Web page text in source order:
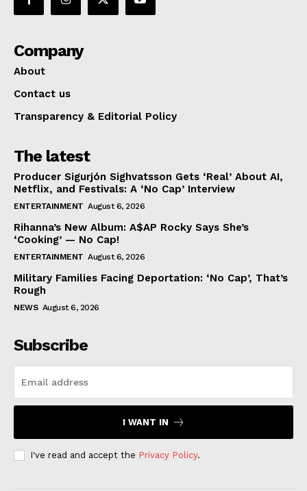
Company
About
Contact us
Transparency & Editorial Policy
The latest
Producer Sigurjón Sighvatsson Gets ‘Real’ About AI,
Netflix, and Festivals: A ‘No Cap’ Interview
ENTERTAINMENT August 6, 2026
Rihanna’s New Album: A$AP Rocky Says She’s
‘Cooking’ — No Cap!
ENTERTAINMENT August 6, 2026
Military Families Facing Deportation: ‘No Cap’, That’s
Rough
NEWS August 6, 2026
Subscribe
I WANT IN
I've read and accept the Privacy Policy.